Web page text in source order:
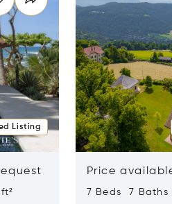
Listing
Price
7 Beds 7 Baths